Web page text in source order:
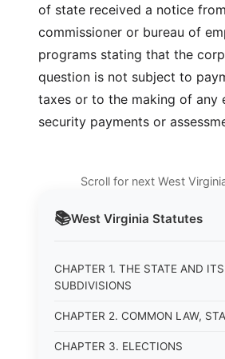
📚West Virginia Statutes
CHAPTER 1. THE STATE AND ITS
SUBDIVISIONS
CHAPTER 2. COMMON LAW,
CHAPTER 3. ELECTIONS
of state received a notice
commissioner or bureau of
programs stating that the
question is not subject to
taxes or to the making of any
security payments or
Scroll for next West